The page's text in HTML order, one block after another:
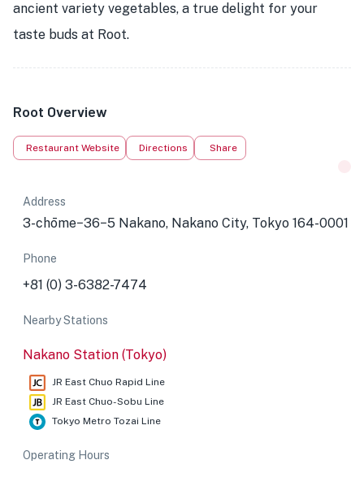
ancient variety vegetables, a true delight for your
taste buds at Root.
Root Overview
Restaurant Website Directions Share
Address
3-chōme−36−5 Nakano, Nakano City, Tokyo 164-0001
Phone
+81 (0) 3-6382-7474
Nearby Stations
Nakano Station (Tokyo)
JR East Chuo Rapid Line
JR East Chuo-Sobu Line
Tokyo Metro Tozai Line
Operating Hours